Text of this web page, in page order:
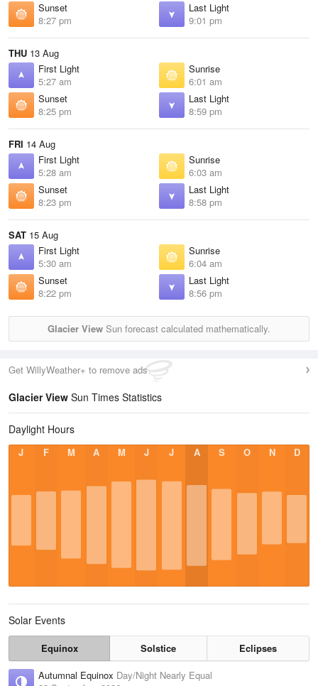
Sunset
8:27 pm
Last Light
9:01 pm
THU 13 Aug
First Light
5:27 am
Sunrise
6:01 am
Sunset
8:25 pm
Last Light
8:59 pm
FRI 14 Aug
First Light
5:28 am
Sunrise
6:03 am
Sunset
8:23 pm
Last Light
8:58 pm
SAT 15 Aug
First Light
5:30 am
Sunrise
6:04 am
Sunset
8:22 pm
Last Light
8:56 pm
Glacier View Sun forecast calculated mathematically.
Get WillyWeather+ to remove ads
Glacier View Sun Times Statistics
Daylight Hours
J F M A M J J A S O N D
Solar Events
Equinox Solstice
Eclipses
Autumnal Equinox Day/Night Nearly Equal